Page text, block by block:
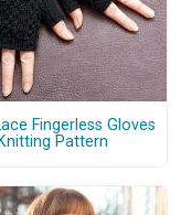
Fingerless Gloves
Knitting Pattern